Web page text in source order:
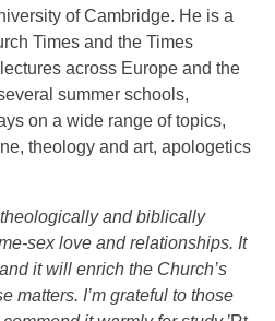
of Cambridge. He is a
Times and the Times
across Europe and the
summer schools,
on a wide range of topics,
theology and art, apologetics
and biblically
sex love and relationships. It
it will enrich the Church’s
matters. I’m grateful to those